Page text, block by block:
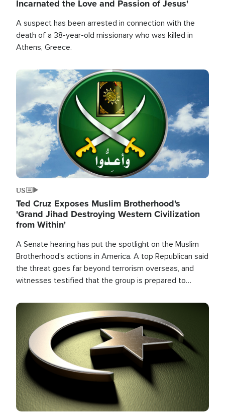
Incarnated the Love and Passion of Jesus'
A suspect has been arrested in connection with the
death of a 38-year-old missionary who was killed in
Athens, Greece.
Image
US
Ted Cruz Exposes Muslim Brotherhood's
'Grand Jihad Destroying Western Civilization
from Within'
A Senate hearing has put the spotlight on the Muslim
Brotherhood's actions in America. A top Republican said
the threat goes far beyond terrorism overseas, and
witnesses testified that the group is prepared to
the U.S.
Image